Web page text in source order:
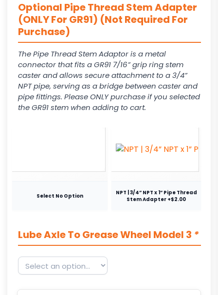
Optional Pipe Thread Stem Adapter
(ONLY For GR91) (Not Required For
Purchase)
The Pipe Thread Stem Adaptor is a metal
connector that fits a GR91 7/16” grip ring stem
caster and allows secure attachment to a 3/4”
NPT pipe, serving as a bridge between caster and
pipe fittings. Please ONLY purchase if you selected
the GR91 stem when adding to cart.
Select No Option
NPT | 3/4” NPT x 1” Pipe Thread
Stem Adapter +$2.00
Lube Axle To Grease Wheel Model 3 *